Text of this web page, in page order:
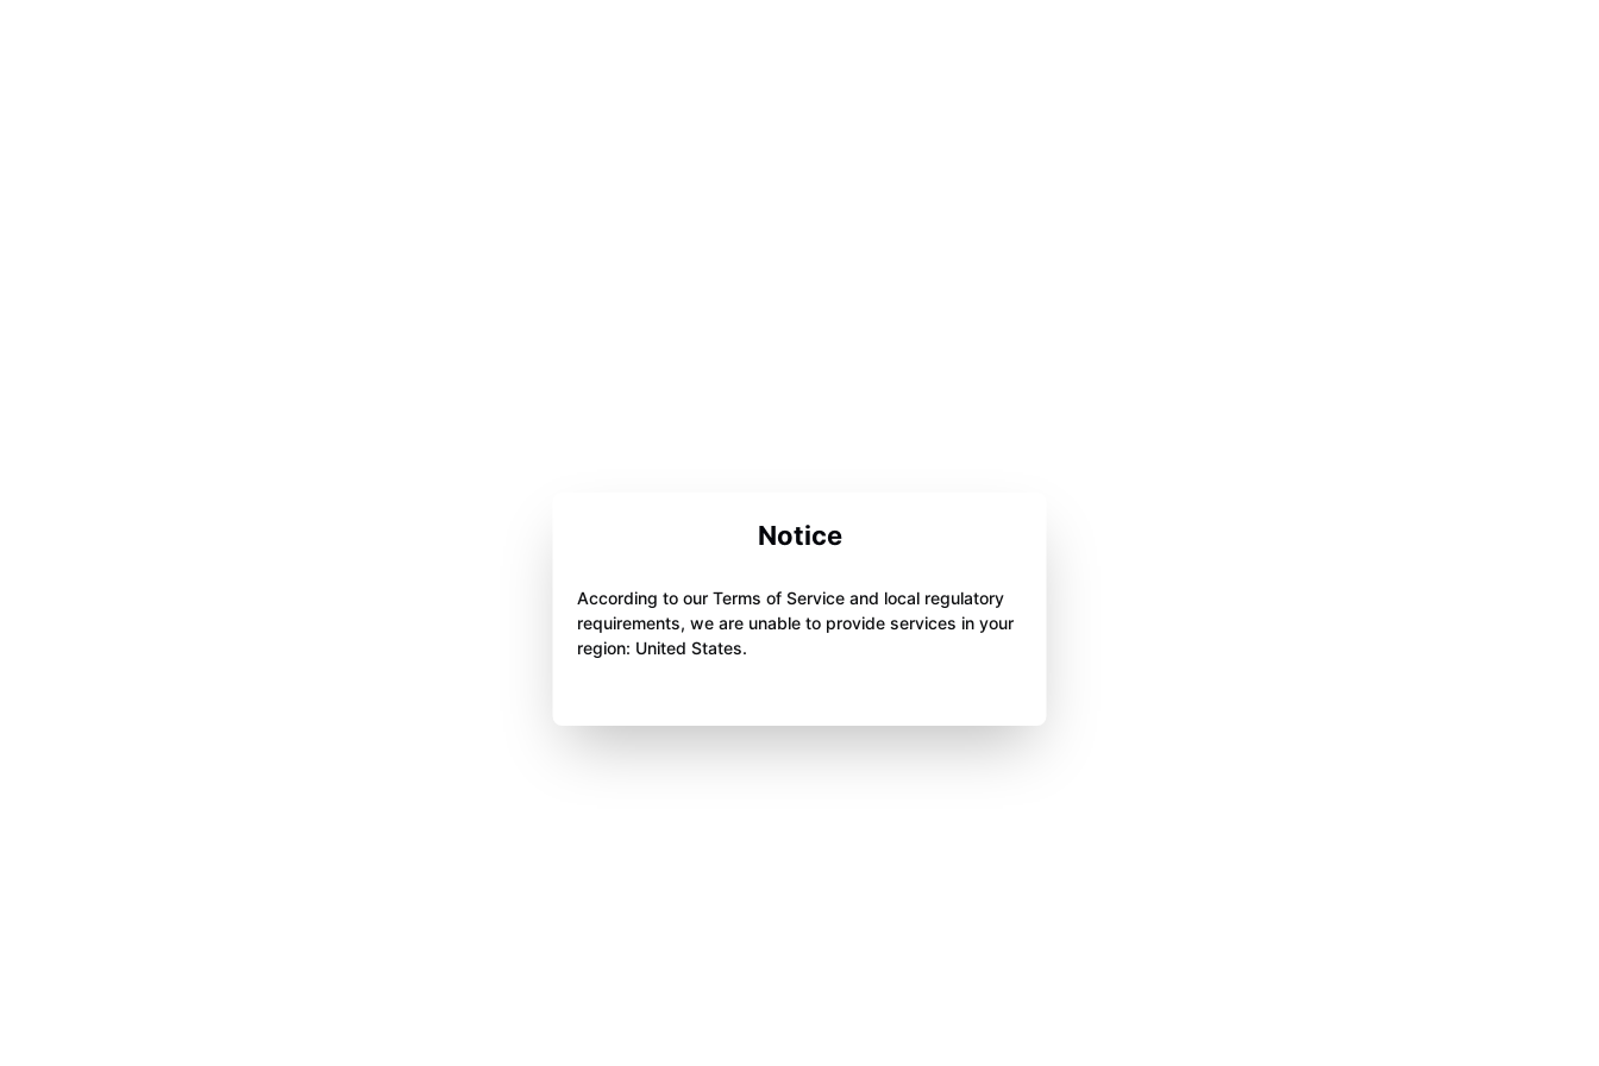
Notice
According to our Terms of Service and local regulatory
requirements, we are unable to provide services in your
region: United States.